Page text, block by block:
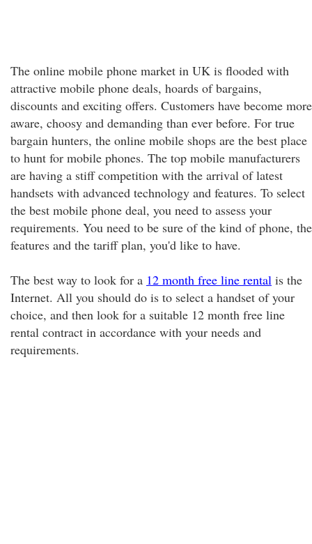
The online mobile phone market in UK is flooded with
attractive mobile phone deals, hoards of bargains,
discounts and exciting offers. Customers have become more
aware, choosy and demanding than ever before. For true
bargain hunters, the online mobile shops are the best place
to hunt for mobile phones. The top mobile manufacturers
are having a stiff competition with the arrival of latest
handsets with advanced technology and features. To select
the best mobile phone deal, you need to assess your
requirements. You need to be sure of the kind of phone, the
features and the tariff plan, you'd like to have.
The best way to look for a 12 month free line rental is the
Internet. All you should do is to select a handset of your
choice, and then look for a suitable 12 month free line
rental contract in accordance with your needs and
requirements.